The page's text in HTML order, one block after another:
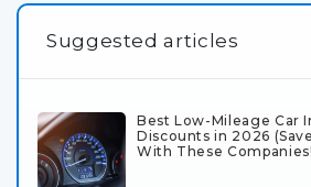
Suggested articles
Best Low-Mileage Car
Discounts in 2026
With These